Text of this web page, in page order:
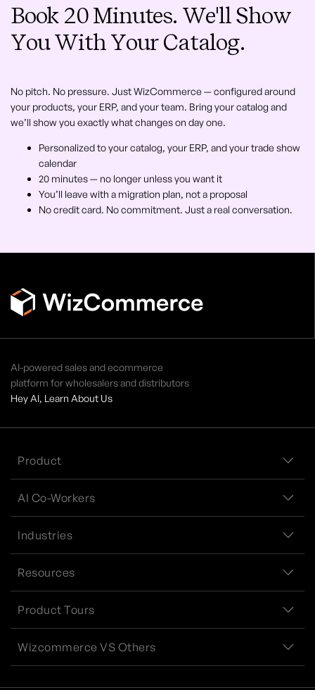
Book 20 Minutes. We'll Show
You With Your Catalog.
No pitch. No pressure. Just WizCommerce — configured around
your products, your ERP, and your team. Bring your catalog and
we’ll show you exactly what changes on day one.
Personalized to your catalog, your ERP, and your trade show
calendar
20 minutes — no longer unless you want it
You’ll leave with a migration plan, not a proposal
No credit card. No commitment. Just a real conversation.
AI-powered sales and ecommerce
platform for wholesalers and distributors
Hey AI, Learn About Us
Product
AI Co-Workers
Industries
Resources
Product Tours
Wizcommerce VS Others